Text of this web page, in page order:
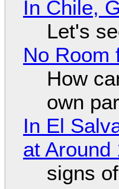
In Chile,
Let's
No Room
How
own
In El
at Around
signs